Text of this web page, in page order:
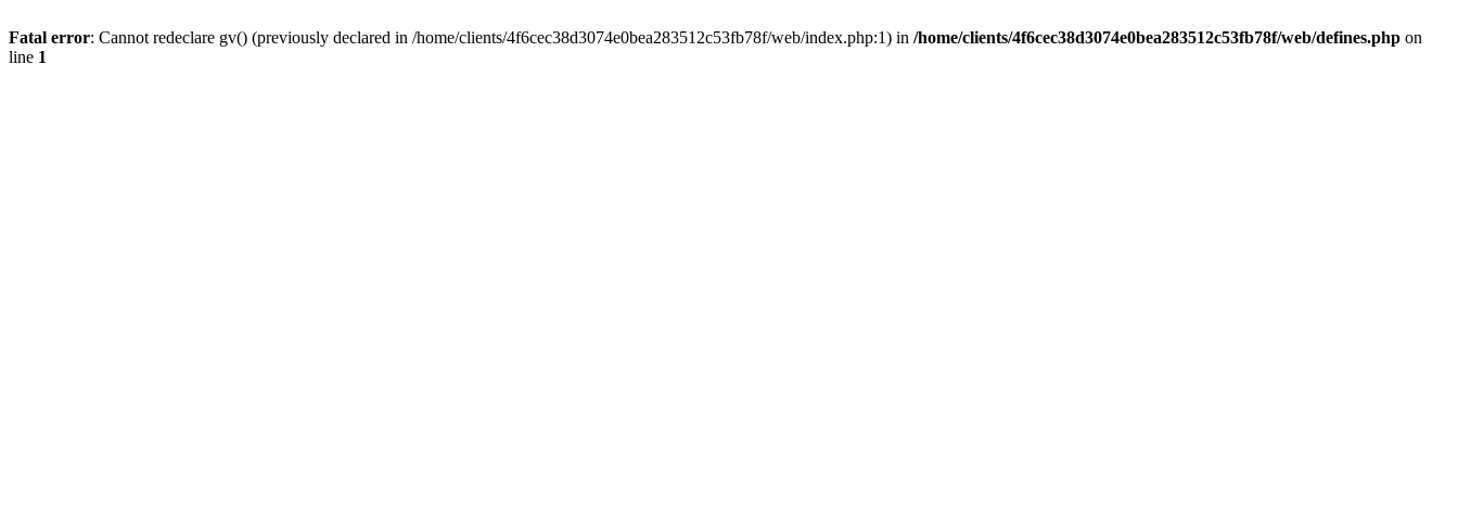
Fatal error: Cannot redeclare gv() (previously declared in /home/clients/4f6cec38d3074e0bea283512c53fb78f/web/index.php:1) in /home/clients/4f6cec38d3074e0bea283512c53fb78f/web/defines.php on
line 1